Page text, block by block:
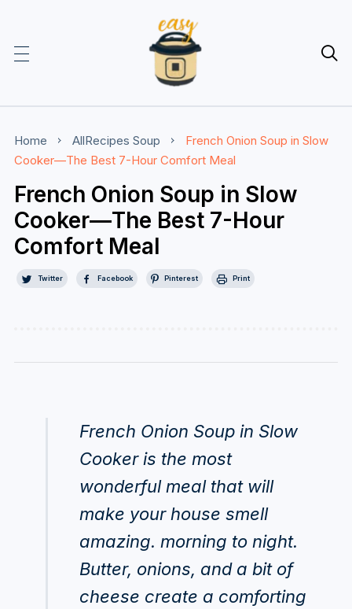

Home AllRecipes Soup
French Onion Soup in Slow
Cooker—The Best 7-Hour Comfort Meal
French Onion Soup in Slow
Cooker—The Best 7-Hour
Comfort Meal
Twitter Facebook Pinterest Print
French Onion Soup in Slow
Cooker is the most
wonderful meal that will
make your house smell
amazing. morning to night.
Butter, onions, and a bit of
cheese create a comforting